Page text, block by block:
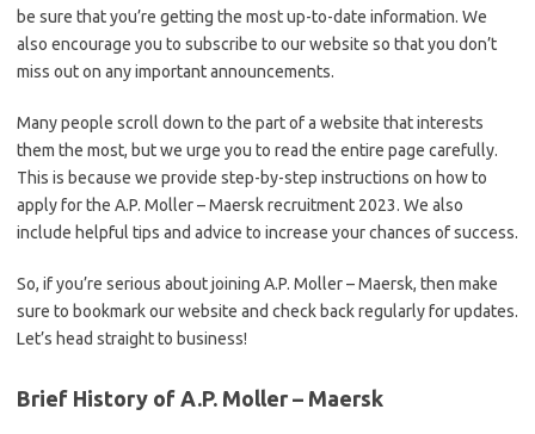
be sure that you’re getting the most up-to-date information. We
also encourage you to subscribe to our website so that you don’t
miss out on any important announcements.
Many people scroll down to the part of a website that interests
them the most, but we urge you to read the entire page carefully.
This is because we provide step-by-step instructions on how to
apply for the A.P. Moller – Maersk recruitment 2023. We also
include helpful tips and advice to increase your chances of success.
So, if you’re serious about joining A.P. Moller – Maersk, then make
sure to bookmark our website and check back regularly for updates.
Let’s head straight to business!
Brief History of A.P. Moller – Maersk